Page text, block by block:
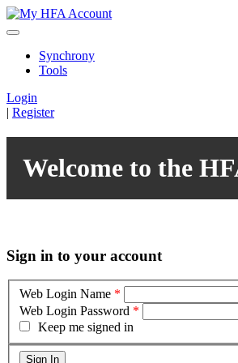
Synchrony
Tools
Login
| Register
Welcome to the
Sign in to your account
Web Login Name *
Web Login Password *
Keep me signed in